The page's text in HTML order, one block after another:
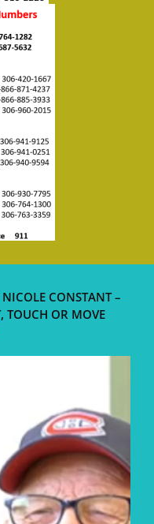
NICOLE CONSTANT –
TOUCH OR MOVE